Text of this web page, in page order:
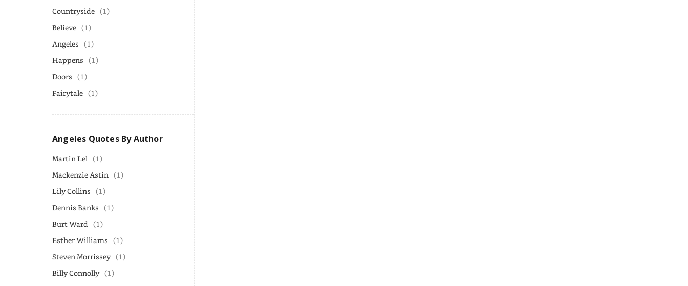
Countryside (1)
Believe (1)
Angeles (1)
Happens (1)
Doors (1)
Fairytale (1)
Angeles Quotes By Author
Martin Lel (1)
Mackenzie Astin (1)
Lily Collins (1)
Dennis Banks (1)
Burt Ward (1)
Esther Williams (1)
Steven Morrissey (1)
Billy Connolly (1)